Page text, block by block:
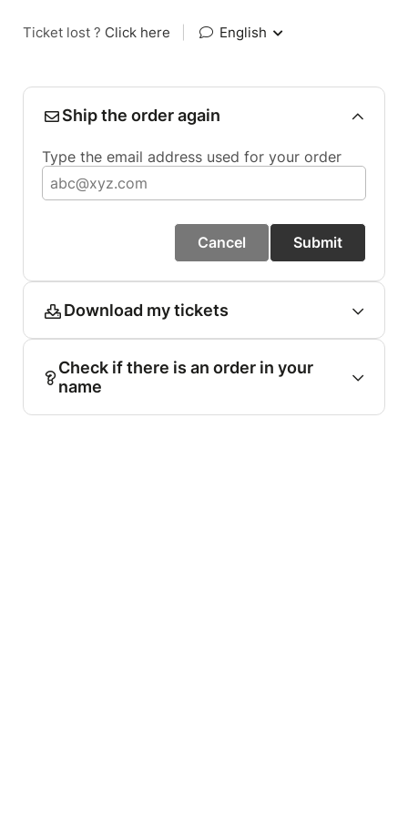
Ticket lost ? Click here English
Ship the order again
Type the email address used for your order
Cancel Submit
Download my tickets
Check if there is an order in your
name